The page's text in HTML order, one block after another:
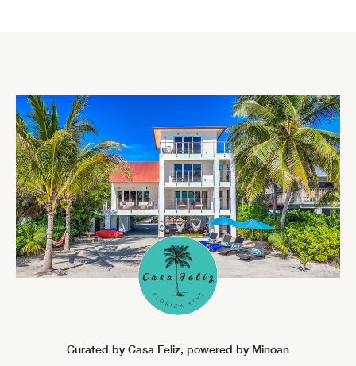
Curated by Casa Feliz, powered by Minoan